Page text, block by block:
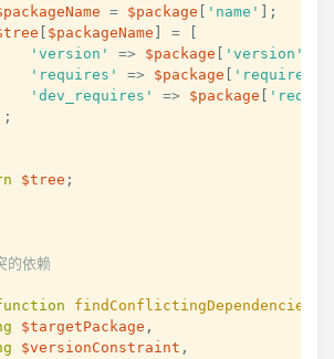
= $package 'name'
;
$packageName =
'version'
=> $package 'version'
'requires'
=> $package 'require'
'dev_requires'
=> $package
;
$tree ;
的依赖
findConflictingDependencies
$targetPackage ,
$versionConstraint ,